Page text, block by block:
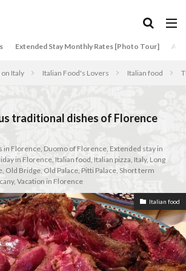
Extended Stay Monthly Rates [Photo Tour]
Italy Italian Food's Lovers Italian food
traditional dishes of Florence
in Florence, Duomo of Florence, Extended stay in
in Florence, Italian food, Italian pizza, Italy, Long
, Old Bridge, Old Palace, Pitti Palace, Short term
, Vacation in Florence
Italian food
in Florence
Best neighborhoods to rent in Florence
in Florence
Boboli Gardens
Budino di Riso
Burrata
Caffè Shakerato
Conad
sapori & dintorni store
Firenze
conservatory entrance exam
Duomo of Florence
ear training